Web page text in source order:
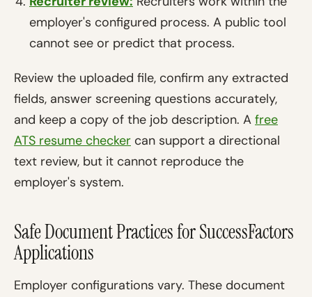
employer's configured process. A public tool
cannot see or predict that process.
Review the uploaded file, confirm any extracted
fields, answer screening questions accurately,
and keep a copy of the job description. A free
ATS resume checker can support a directional
text review, but it cannot reproduce the
employer's system.
Safe Document Practices for SuccessFactors
Applications
Employer configurations vary. These document